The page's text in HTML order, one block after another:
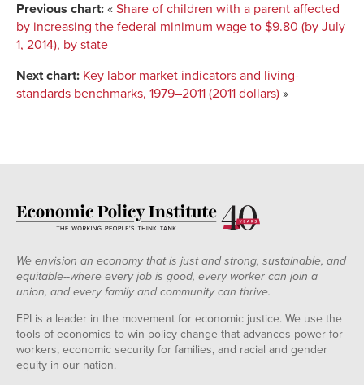
Previous chart: « Share of children with a parent affected
by increasing the federal minimum wage to $9.80 (by July
1, 2014), by state
Next chart: Key labor market indicators and living-
standards benchmarks, 1979–2011 (2011 dollars) »
We envision an economy that is just and strong, sustainable, and
equitable--where every job is good, every worker can join a
union, and every family and community can thrive.
EPI is a leader in the movement for economic justice. We use the
tools of economics to win policy change that advances power for
workers, economic security for families, and racial and gender
equity in our nation.